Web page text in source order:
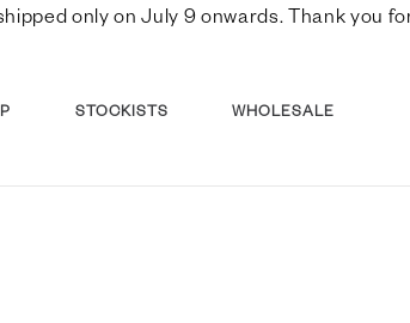
only on July 9 onwards. Thank you
STOCKISTS WHOLESALE